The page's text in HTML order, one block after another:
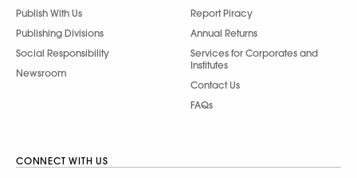
Publish With Us
Publishing Divisions
Social Responsibility
Newsroom
Report Piracy
Annual Returns
Services for Corporates and
Institutes
Contact Us
FAQs
CONNECT WITH US